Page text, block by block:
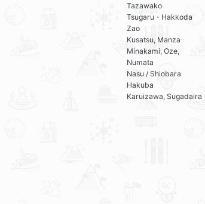
Tazawako
Tsugaru・Hakkoda
Zao
Kusatsu, Manza
Minakami, Oze,
Numata
Nasu / Shiobara
Hakuba
Karuizawa, Sugadaira